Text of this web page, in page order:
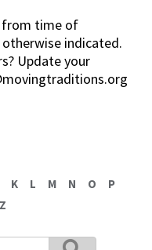
from time of
indicated.
Update your
K L M N O
P
Z